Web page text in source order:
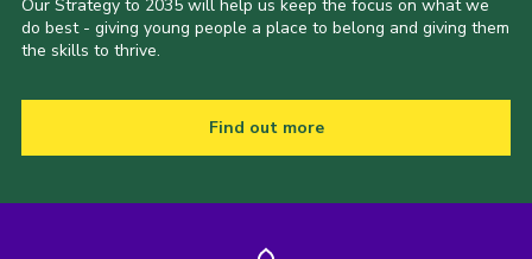
Our Strategy to 2035 will help us keep the focus on what we
do best - giving young people a place to belong and giving them
the skills to thrive.
Find out more